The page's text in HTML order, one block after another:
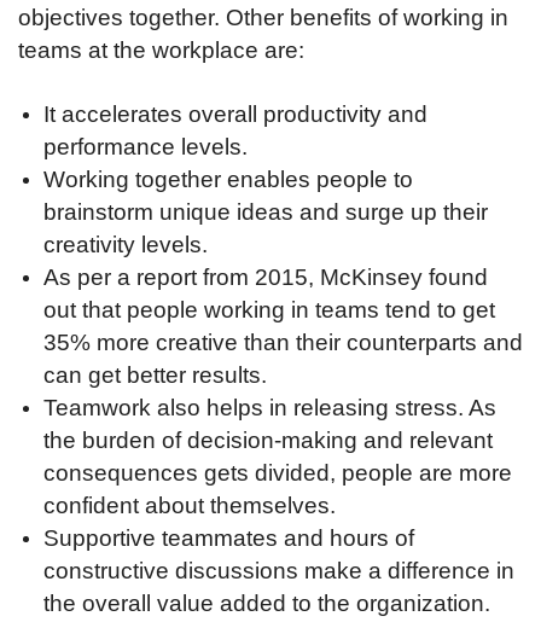
objectives together. Other benefits of working in
teams at the workplace are:
It accelerates overall productivity and
performance levels.
Working together enables people to
brainstorm unique ideas and surge up their
creativity levels.
As per a report from 2015, McKinsey found
out that people working in teams tend to get
35% more creative than their counterparts and
can get better results.
Teamwork also helps in releasing stress. As
the burden of decision-making and relevant
consequences gets divided, people are more
confident about themselves.
Supportive teammates and hours of
constructive discussions make a difference in
the overall value added to the organization.